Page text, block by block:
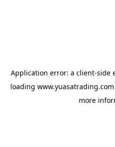
Application error: a client-side
loading www.yuasatrading.com
more